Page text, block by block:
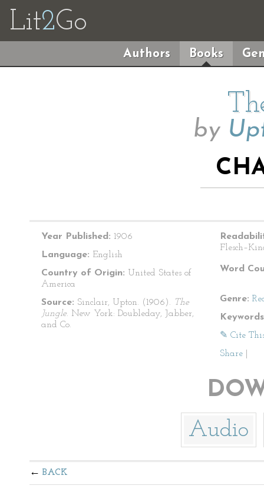
Lit2Go
Authors Books
by
Year Published: 1906
Language: English
Country of Origin: United States of
America
Source: Sinclair, Upton. (1906). The
Jungle. New York: Doubleday, Jabber,
and Co.
Word
Genre:
✎ Cite
Share
Audio
BACK